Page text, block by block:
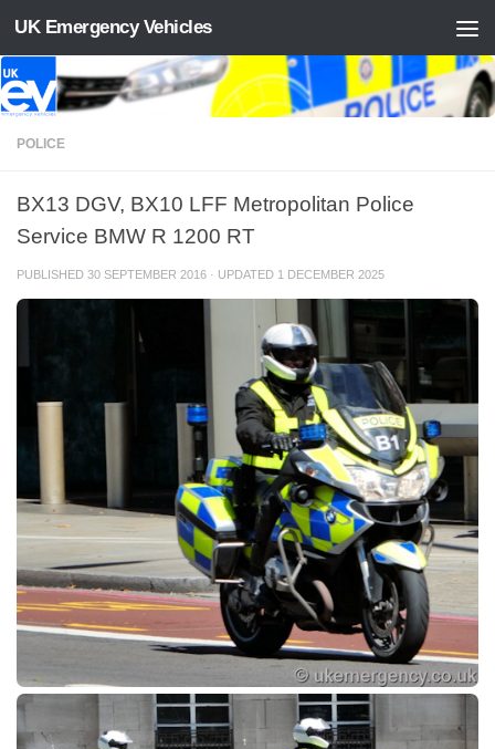
Skip to content
UK Emergency Vehicles
POLICE
BX13 DGV, BX10 LFF Metropolitan Police
Service BMW R 1200 RT
PUBLISHED 30 SEPTEMBER 2016 · UPDATED 1 DECEMBER 2025